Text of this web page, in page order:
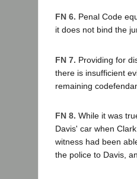
FN 6. Penal Code
it does not bind the
FN 7. Providing for
there is insufficient
remaining
FN 8. While it was
Davis' car when
witness had been
the police to Davis,